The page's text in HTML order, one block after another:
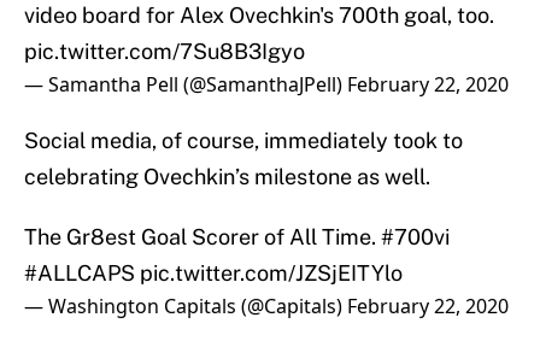
video board for Alex Ovechkin's 700th goal, too.
pic.twitter.com/7Su8B3Igyo
— Samantha Pell (@SamanthaJPell) February 22, 2020
Social media, of course, immediately took to
celebrating Ovechkin’s milestone as well.
The Gr8est Goal Scorer of All Time. #700vi
#ALLCAPS pic.twitter.com/JZSjEITYlo
— Washington Capitals (@Capitals) February 22, 2020